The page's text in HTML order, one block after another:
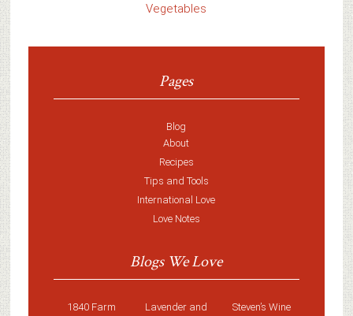
Vegetables
Pages
Blog
About
Recipes
Tips and Tools
International Love
Love Notes
Blogs We Love
1840 Farm
Lavender and
Steven’s Wine